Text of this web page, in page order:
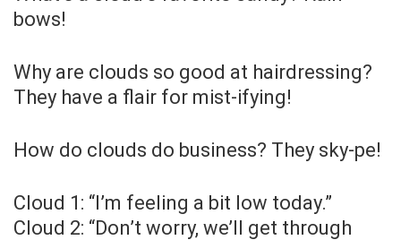
bows!
Why are clouds so good at hairdressing?
They have a flair for mist-ifying!
How do clouds do business? They sky-pe!
Cloud 1: “I’m feeling a bit low today.”
Cloud 2: “Don’t worry, we’ll get through